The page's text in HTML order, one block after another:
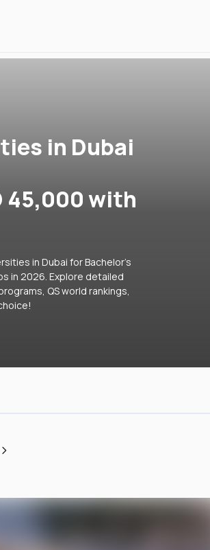
in Dubai
45,000 with
in Dubai for Bachelor's
in 2026. Explore detailed
QS world rankings,